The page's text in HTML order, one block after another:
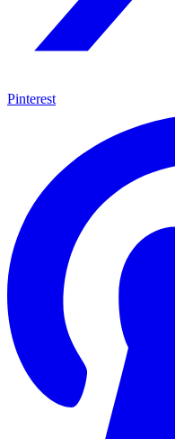
Pinterest